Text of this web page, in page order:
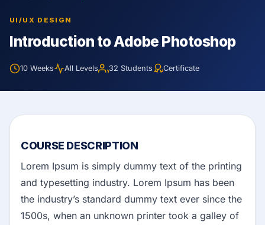
UI/UX DESIGN
Introduction to Adobe Photoshop
10 Weeks All Levels 32 Students Certificate
COURSE DESCRIPTION
Lorem Ipsum is simply dummy text of the printing
and typesetting industry. Lorem Ipsum has been
the industry’s standard dummy text ever since the
1500s, when an unknown printer took a galley of